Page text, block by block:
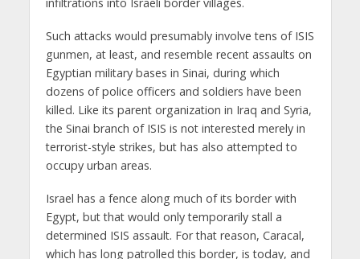
Such attacks would presumably involve tens of ISIS
gunmen, at least, and resemble recent assaults on
Egyptian military bases in Sinai, during which
dozens of police officers and soldiers have been
killed. Like its parent organization in Iraq and Syria,
the Sinai branch of ISIS is not interested merely in
terrorist-style strikes, but has also attempted to
occupy urban areas.
Israel has a fence along much of its border with
Egypt, but that would only temporarily stall a
determined ISIS assault. For that reason, Caracal,
which has long patrolled this border, is today, and